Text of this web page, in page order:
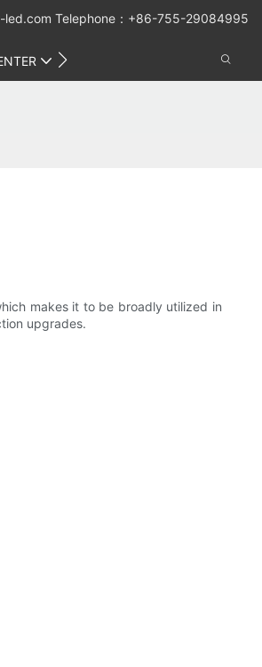
led.com Telephone：+86-755-29084995
makes it to be broadly utilized in
upgrades.